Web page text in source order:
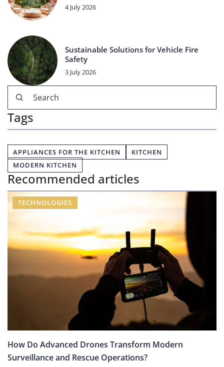
4 July 2026
Sustainable Solutions for Vehicle Fire
Safety
3 July 2026
Tags
APPLIANCES FOR THE KITCHEN
KITCHEN
MODERN KITCHEN
Recommended articles
TECHNOLOGIES
How Do Advanced Drones Transform Modern
Surveillance and Rescue Operations?